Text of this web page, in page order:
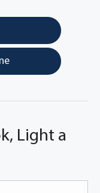
Light a